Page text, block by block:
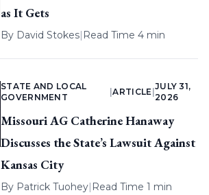
as It Gets
By David Stokes| Read Time 4 min
STATE AND LOCAL
GOVERNMENT
|ARTICLE
JULY 31,
2026
Missouri AG Catherine Hanaway
Discusses the State’s Lawsuit Against
Kansas City
By Patrick Tuohey| Read Time 1 min